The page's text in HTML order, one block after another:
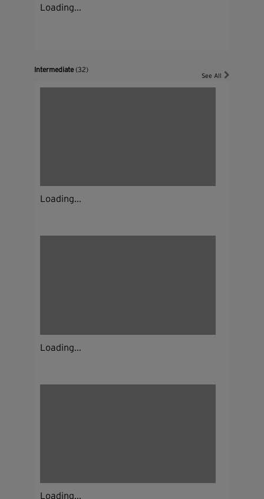
Loading...
Intermediate(32)
See All
Loading...
Loading...
Loading...